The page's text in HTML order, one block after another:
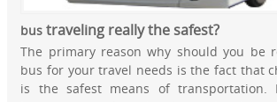
bus traveling really the safest?
The primary reason why should you be
bus for your travel needs is the fact that
is the safest means of transportation.